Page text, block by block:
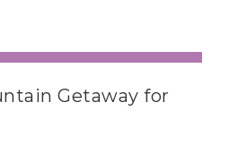
Getaway for